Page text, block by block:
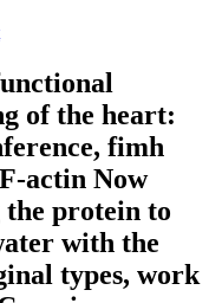
of the heart:
fimh
actin Now
protein to
with the
types, work